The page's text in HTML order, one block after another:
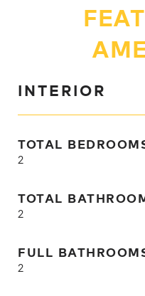
INTERIOR
TOTAL
2
TOTAL
2
FULL
2